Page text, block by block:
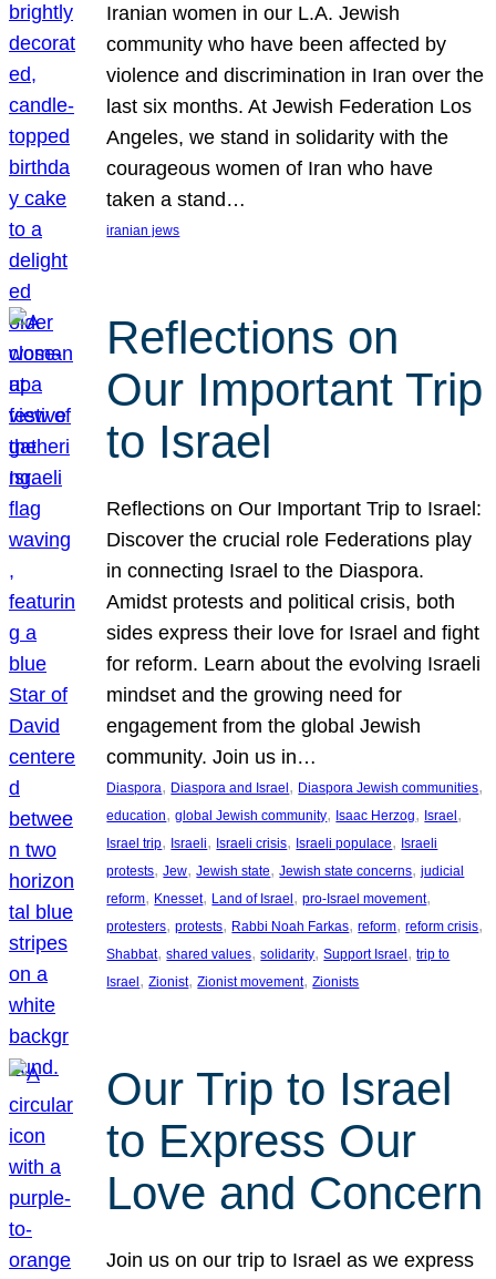
Iranian women in our L.A. Jewish
community who have been affected by
violence and discrimination in Iran over the
last six months. At Jewish Federation Los
Angeles, we stand in solidarity with the
courageous women of Iran who have
taken a stand…
iranian jews
Reflections on
Our Important Trip
to Israel
Reflections on Our Important Trip to Israel:
Discover the crucial role Federations play
in connecting Israel to the Diaspora.
Amidst protests and political crisis, both
sides express their love for Israel and fight
for reform. Learn about the evolving Israeli
mindset and the growing need for
engagement from the global Jewish
community. Join us in…
Diaspora, Diaspora and Israel, Diaspora Jewish communities
education, global Jewish community, Isaac Herzog, Israel
Israel trip, Israeli, Israeli crisis, Israeli populace, Israeli
protests, Jew, Jewish state, Jewish state concerns, judicial
reform, Knesset, Land of Israel, pro-Israel movement
protesters, protests, Rabbi Noah Farkas, reform, reform crisis
Shabbat, shared values, solidarity, Support Israel, trip to
Israel, Zionist, Zionist movement, Zionists
Our Trip to Israel
to Express Our
Love and Concern
Join us on our trip to Israel as we express